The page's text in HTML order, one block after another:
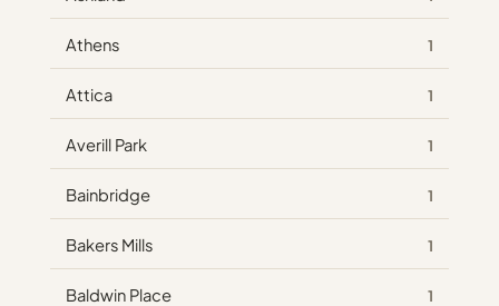
Athens 1
Attica 1
Averill Park 1
Bainbridge 1
Bakers Mills 1
Baldwin Place 1